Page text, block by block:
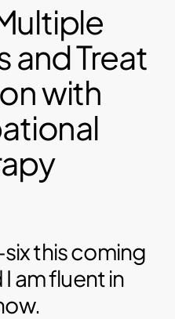
and Treat
with
this coming
am fluent in